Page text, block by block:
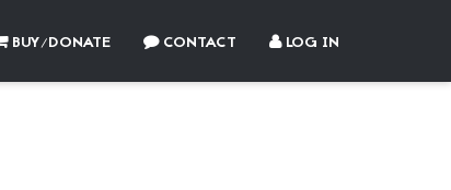
BUY/DONATE CONTACT LOG IN